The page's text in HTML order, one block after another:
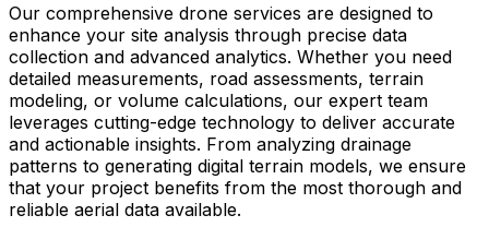
Our comprehensive drone services are designed to
enhance your site analysis through precise data
collection and advanced analytics. Whether you need
detailed measurements, road assessments, terrain
modeling, or volume calculations, our expert team
leverages cutting-edge technology to deliver accurate
and actionable insights. From analyzing drainage
patterns to generating digital terrain models, we ensure
that your project benefits from the most thorough and
reliable aerial data available.